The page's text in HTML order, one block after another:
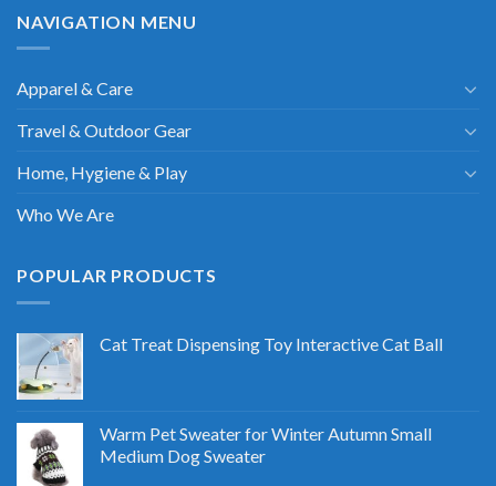
NAVIGATION MENU
Apparel & Care
Travel & Outdoor Gear
Home, Hygiene & Play
Who We Are
POPULAR PRODUCTS
Cat Treat Dispensing Toy Interactive Cat Ball
Warm Pet Sweater for Winter Autumn Small
Medium Dog Sweater